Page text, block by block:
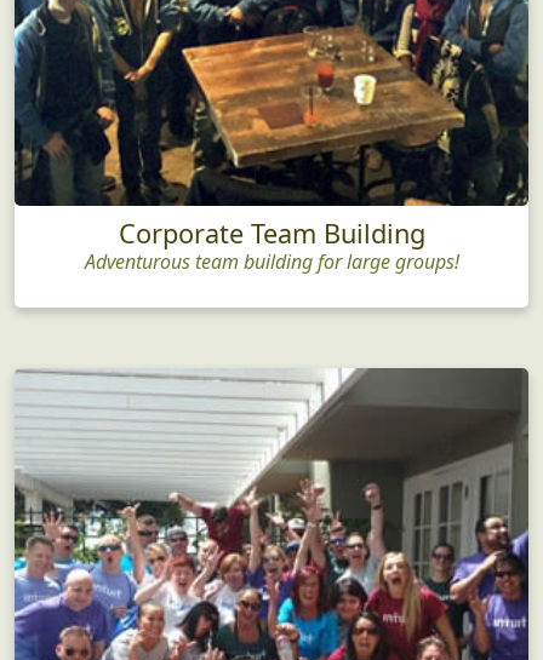
Corporate Team Building
Adventurous team building for large groups!